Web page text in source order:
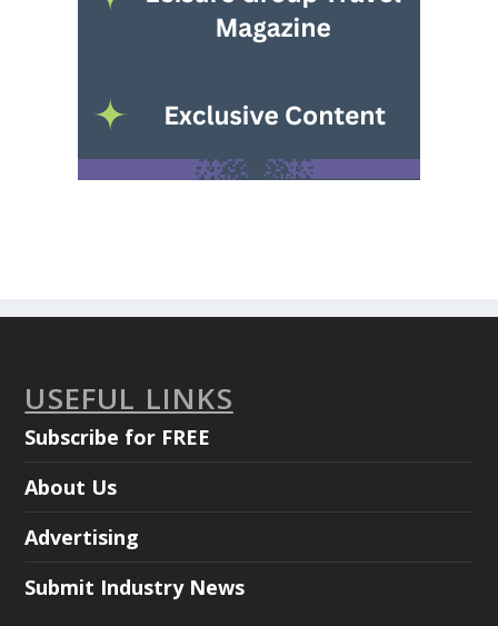
USEFUL LINKS
Subscribe for FREE
About Us
Advertising
Submit Industry News